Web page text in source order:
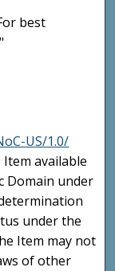
best
US/1.0/
available
Domain under
under the
Item may not
of other